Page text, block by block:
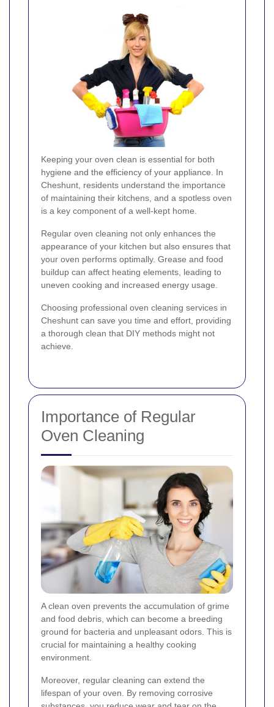
Keeping your oven clean is essential for both
hygiene and the efficiency of your appliance. In
Cheshunt, residents understand the importance
of maintaining their kitchens, and a spotless oven
is a key component of a well-kept home.
Regular oven cleaning not only enhances the
appearance of your kitchen but also ensures that
your oven performs optimally. Grease and food
buildup can affect heating elements, leading to
uneven cooking and increased energy usage.
Choosing professional oven cleaning services in
Cheshunt can save you time and effort, providing
a thorough clean that DIY methods might not
achieve.
Importance of Regular
Oven Cleaning
A clean oven prevents the accumulation of grime
and food debris, which can become a breeding
ground for bacteria and unpleasant odors. This is
crucial for maintaining a healthy cooking
environment.
Moreover, regular cleaning can extend the
lifespan of your oven. By removing corrosive